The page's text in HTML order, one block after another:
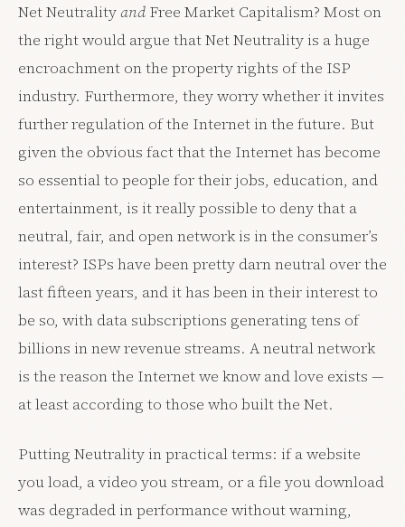
Net Neutralityand Free Market Capitalism? Most on
the right would argue that Net Neutrality is a huge
encroachment on the property rights of the ISP
industry. Furthermore, they worry whether it invites
further regulation of the Internet in the future. But
given the obvious fact that the Internet has become
so essential to people for their jobs, education, and
entertainment, is it really possible to deny that a
neutral, fair, and open network is in the consumer’s
interest? ISPs have been pretty darn neutral over the
last fifteen years, and it has been in their interest to
be so, with data subscriptions generating tens of
billions in new revenue streams. A neutral network
is the reason the Internet we know and love exists —
at least according to those who built the Net.
Putting Neutrality in practical terms: if a website
you load, a video you stream, or a file you download
was degraded in performance without warning,